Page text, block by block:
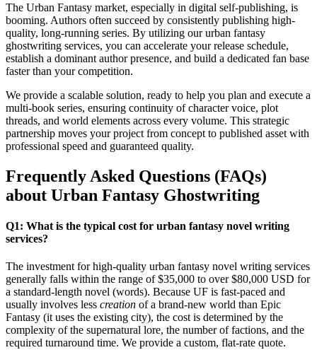
The Urban Fantasy market, especially in digital self-publishing, is
booming. Authors often succeed by consistently publishing high-
quality, long-running series. By utilizing our urban fantasy
ghostwriting services, you can accelerate your release schedule,
establish a dominant author presence, and build a dedicated fan base
faster than your competition.
We provide a scalable solution, ready to help you plan and execute a
multi-book series, ensuring continuity of character voice, plot
threads, and world elements across every volume. This strategic
partnership moves your project from concept to published asset with
professional speed and guaranteed quality.
Frequently Asked Questions (FAQs)
about Urban Fantasy Ghostwriting
Q1: What is the typical cost for urban fantasy novel writing
services?
The investment for high-quality urban fantasy novel writing services
generally falls within the range of $35,000 to over $80,000 USD for
a standard-length novel (words). Because UF is fast-paced and
usually involves less creation of a brand-new world than Epic
Fantasy (it uses the existing city), the cost is determined by the
complexity of the supernatural lore, the number of factions, and the
required turnaround time. We provide a custom, flat-rate quote.